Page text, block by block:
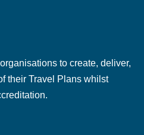
to create, deliver,
their Travel Plans whilst